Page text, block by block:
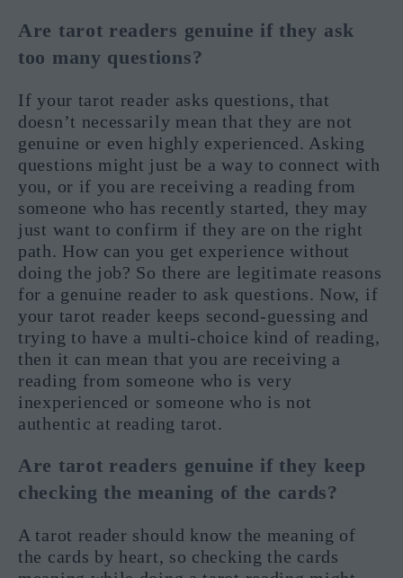
Are tarot readers genuine if they ask
too many questions?
If your tarot reader asks questions, that
doesn’t necessarily mean that they are not
genuine or even highly experienced. Asking
questions might just be a way to connect with
you, or if you are receiving a reading from
someone who has recently started, they may
just want to confirm if they are on the right
path. How can you get experience without
doing the job? So there are legitimate reasons
for a genuine reader to ask questions. Now, if
your tarot reader keeps second-guessing and
trying to have a multi-choice kind of reading,
then it can mean that you are receiving a
reading from someone who is very
inexperienced or someone who is not
authentic at reading tarot.
Are tarot readers genuine if they keep
checking the meaning of the cards?
A tarot reader should know the meaning of
the cards by heart, so checking the cards